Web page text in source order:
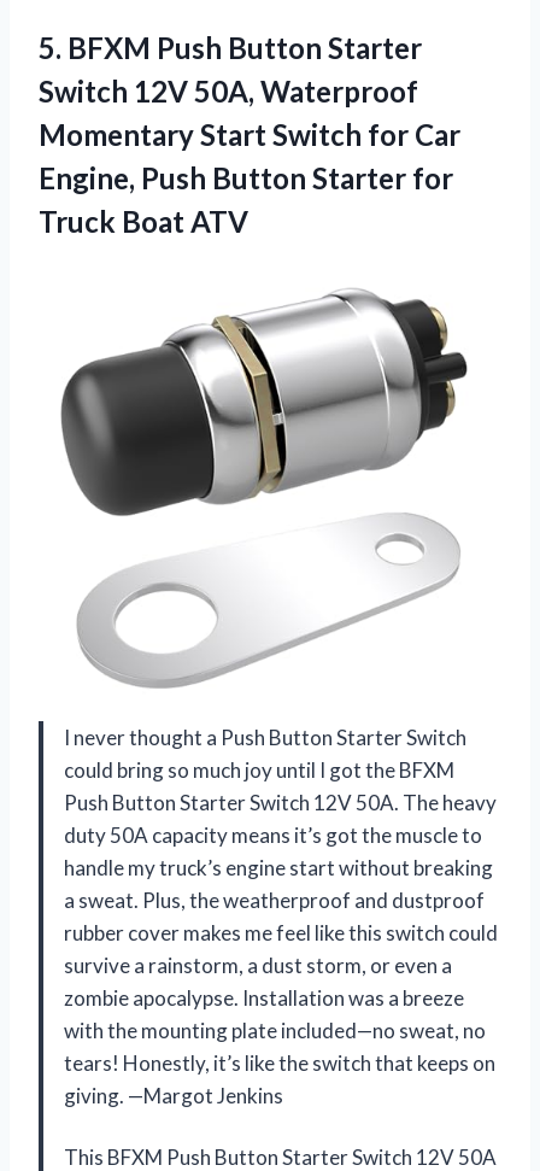
5. BFXM Push Button Starter
Switch 12V 50A, Waterproof
Momentary Start Switch for Car
Engine, Push Button Starter for
Truck Boat ATV
I never thought a Push Button Starter Switch
could bring so much joy until I got the BFXM
Push Button Starter Switch 12V 50A. The heavy
duty 50A capacity means it’s got the muscle to
handle my truck’s engine start without breaking
a sweat. Plus, the weatherproof and dustproof
rubber cover makes me feel like this switch could
survive a rainstorm, a dust storm, or even a
zombie apocalypse. Installation was a breeze
with the mounting plate included—no sweat, no
tears! Honestly, it’s like the switch that keeps on
giving. —Margot Jenkins
This BFXM Push Button Starter Switch 12V 50A